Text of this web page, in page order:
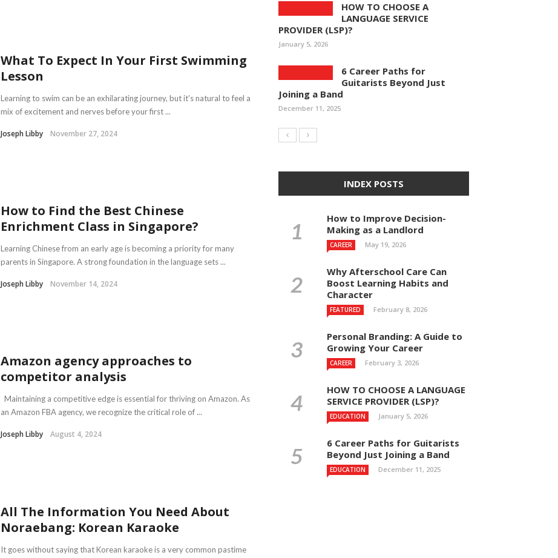
What To Expect In Your First Swimming
Lesson
Learning to swim can be an exhilarating journey, but it’s natural to feel a
mix of excitement and nerves before your first ...
Joseph Libby November 27, 2024
How to Find the Best Chinese
Enrichment Class in Singapore?
Learning Chinese from an early age is becoming a priority for many
parents in Singapore. A strong foundation in the language sets ...
Joseph Libby November 14, 2024
Amazon agency approaches to
competitor analysis
Maintaining a competitive edge is essential for thriving on Amazon. As
an Amazon FBA agency, we recognize the critical role of ...
Joseph Libby August 4, 2024
All The Information You Need About
Noraebang: Korean Karaoke
It goes without saying that Korean karaoke is a very common pastime
HOW TO CHOOSE A
LANGUAGE SERVICE
PROVIDER (LSP)?
January 5, 2026
6 Career Paths for
Guitarists Beyond Just
Joining a Band
December 11, 2025
INDEX POSTS
How to Improve Decision-
Making as a Landlord
CAREER May 19, 2026
Why Afterschool Care Can
Boost Learning Habits and
Character
FEATURED February 8, 2026
Personal Branding: A Guide to
Growing Your Career
CAREER February 3, 2026
HOW TO CHOOSE A LANGUAGE
SERVICE PROVIDER (LSP)?
EDUCATION January 5, 2026
6 Career Paths for Guitarists
Beyond Just Joining a Band
EDUCATION December 11, 2025